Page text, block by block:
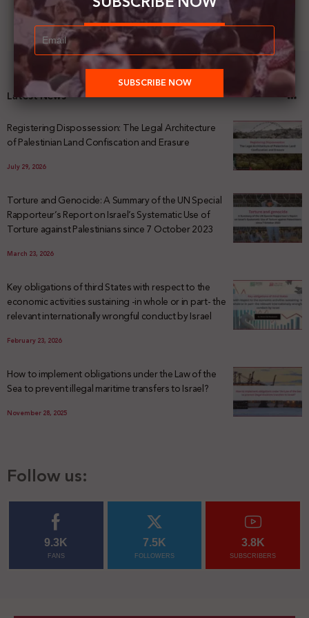
Latest News
Registering Dispossession: The Legal Architecture
of Palestinian Land Confiscation and Erasure
July 29, 2026
Torture and Genocide: A Summary of the UN Special
Rapporteur’s Report on Israel’s Systematic Use of
Torture against Palestinians since 7 October 2023
March 23, 2026
Key obligations of third States with respect to the
economic activities sustaining -in whole or in part- the
relevant internationally wrongful conduct by Israel
February 23, 2026
How to implement obligations under the Law of the
Sea to prevent illegal maritime transfers to Israel?
November 28, 2025
Follow us:
9.3K
FANS
7.5K
FOLLOWERS
3.8K
SUBSCRIBERS